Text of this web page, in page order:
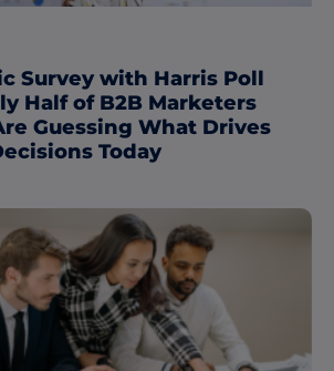
Survey with Harris Poll
Half of B2B Marketers
Guessing What Drives
Today